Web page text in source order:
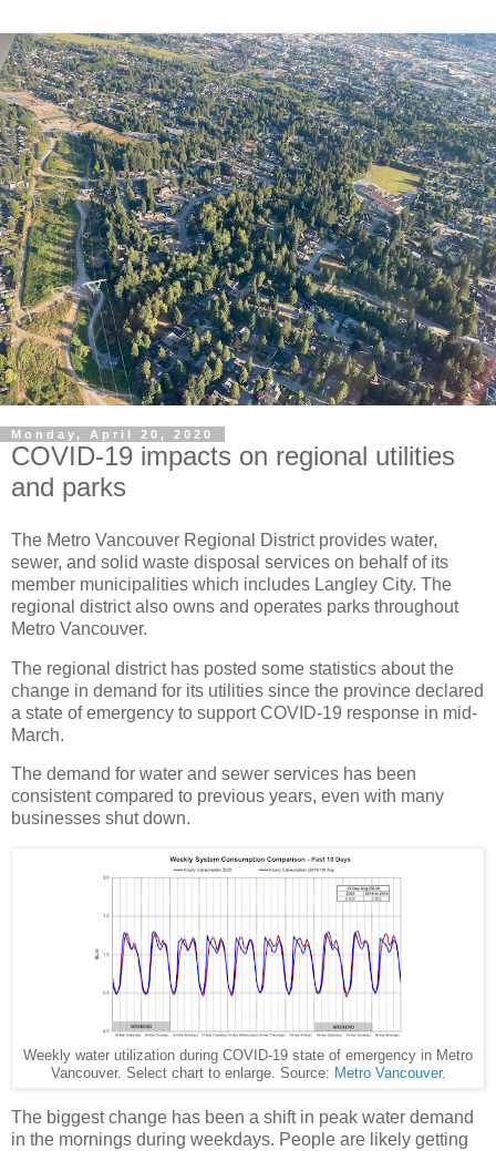
Monday, April 20, 2020
COVID-19 impacts on regional utilities
and parks
The Metro Vancouver Regional District provides water,
sewer, and solid waste disposal services on behalf of its
member municipalities which includes Langley City. The
regional district also owns and operates parks throughout
Metro Vancouver.
The regional district has posted some statistics about the
change in demand for its utilities since the province declared
a state of emergency to support COVID-19 response in mid-
March.
The demand for water and sewer services has been
consistent compared to previous years, even with many
businesses shut down.
Weekly water utilization during COVID-19 state of emergency in Metro
Vancouver. Select chart to enlarge. Source: Metro Vancouver.
The biggest change has been a shift in peak water demand
in the mornings during weekdays. People are likely getting